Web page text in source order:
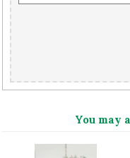
You may